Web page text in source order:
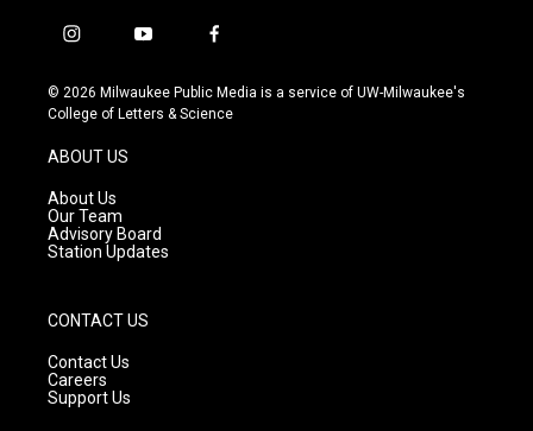
i
s
t
g
r
a
m
y
u
t
f
c
e
© 2026 Milwaukee Public Media is a service of UW-Milwaukee's
College of Letters & Science
ABOUT US
About Us
Our Team
Advisory Board
Station Updates
CONTACT US
Contact Us
Careers
Support Us